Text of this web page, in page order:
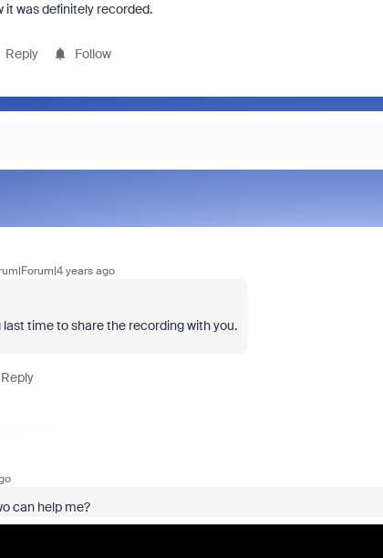
it was definitely recorded.
Reply Follow
years ago
time to share the recording with you.
Reply
can help me?